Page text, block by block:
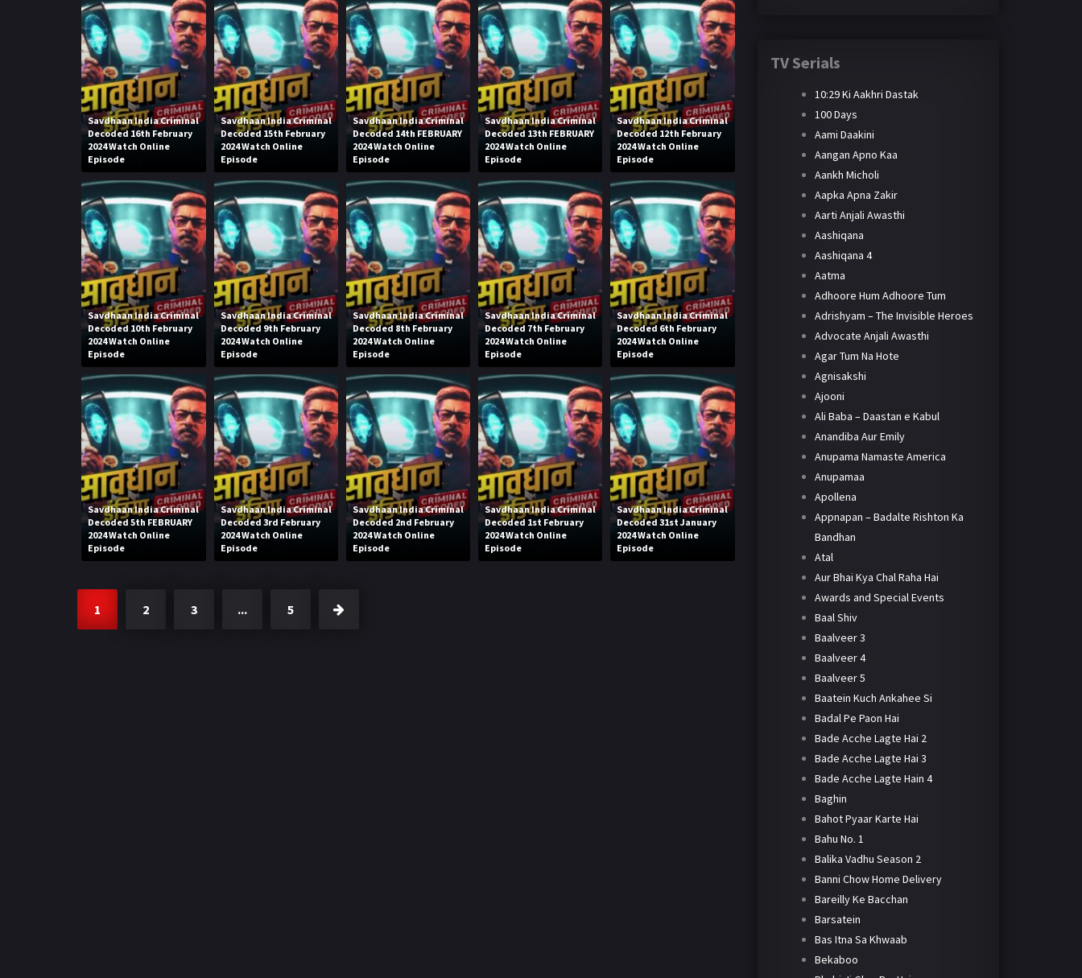
Savdhaan India Criminal
Decoded 16th February
2024 Watch Online
Episode
Savdhaan India Criminal
Decoded 15th February
2024 Watch Online
Episode
Savdhaan India Criminal
Decoded 14th FEBRUARY
2024 Watch Online
Episode
Savdhaan India Criminal
Decoded 13th FEBRUARY
2024 Watch Online
Episode
Savdhaan India Criminal
Decoded 12th February
2024 Watch Online
Episode
Savdhaan India Criminal
Decoded 10th February
2024 Watch Online
Episode
Savdhaan India Criminal
Decoded 9th February
2024 Watch Online
Episode
Savdhaan India Criminal
Decoded 8th February
2024 Watch Online
Episode
Savdhaan India Criminal
Decoded 7th February
2024 Watch Online
Episode
Savdhaan India Criminal
Decoded 6th February
2024 Watch Online
Episode
Savdhaan India Criminal
Decoded 5th FEBRUARY
2024 Watch Online
Episode
Savdhaan India Criminal
Decoded 3rd February
2024 Watch Online
Episode
Savdhaan India Criminal
Decoded 2nd February
2024 Watch Online
Episode
Savdhaan India Criminal
Decoded 1st February
2024 Watch Online
Episode
Savdhaan India Criminal
Decoded 31st January
2024 Watch Online
Episode
1 2 3 ... 5
TV Serials
10:29 Ki Aakhri Dastak
100 Days
Aami Daakini
Aangan Apno Kaa
Aankh Micholi
Aapka Apna Zakir
Aarti Anjali Awasthi
Aashiqana
Aashiqana 4
Aatma
Adhoore Hum Adhoore Tum
Adrishyam – The Invisible Heroes
Advocate Anjali Awasthi
Agar Tum Na Hote
Agnisakshi
Ajooni
Ali Baba – Daastan e Kabul
Anandiba Aur Emily
Anupama Namaste America
Anupamaa
Apollena
Appnapan – Badalte Rishton Ka
Bandhan
Atal
Aur Bhai Kya Chal Raha Hai
Awards and Special Events
Baal Shiv
Baalveer 3
Baalveer 4
Baalveer 5
Baatein Kuch Ankahee Si
Badal Pe Paon Hai
Bade Acche Lagte Hai 2
Bade Acche Lagte Hai 3
Bade Acche Lagte Hain 4
Baghin
Bahot Pyaar Karte Hai
Bahu No. 1
Balika Vadhu Season 2
Banni Chow Home Delivery
Bareilly Ke Bacchan
Barsatein
Bas Itna Sa Khwaab
Bekaboo